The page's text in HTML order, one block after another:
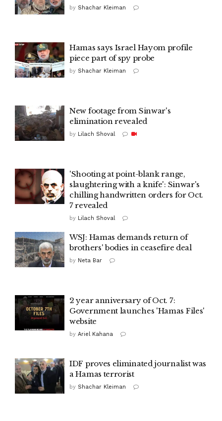
by Shachar Kleiman
Hamas says Israel Hayom profile
piece part of spy probe
by Shachar Kleiman
New footage from Sinwar's
elimination revealed
by Lilach Shoval
'Shooting at point-blank range,
slaughtering with a knife': Sinwar's
chilling handwritten orders for Oct.
7 revealed
by Lilach Shoval
WSJ: Hamas demands return of
brothers' bodies in ceasefire deal
by Neta Bar
2 year anniversary of Oct. 7:
Government launches 'Hamas Files'
website
by Ariel Kahana
IDF proves eliminated journalist was
a Hamas terrorist
by Shachar Kleiman